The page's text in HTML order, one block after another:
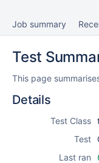
Job summary
Test
This page
Details
Test Class
Test
Last ran